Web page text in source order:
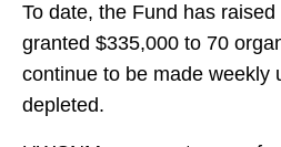
To date, the Fund has
granted $335,000 to 70
continue to be made weekly
depleted.